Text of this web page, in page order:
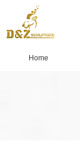
Home